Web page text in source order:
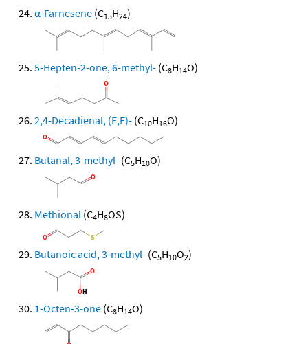
α-Farnesene (C15H24)
5-Hepten-2-one, 6-methyl- (C8H14O)
2,4-Decadienal, (E,E)- (C10H16O)
Butanal, 3-methyl- (C5H10O)
Methional (C4H8OS)
Butanoic acid, 3-methyl- (C5H10O2)
1-Octen-3-one (C8H14O)